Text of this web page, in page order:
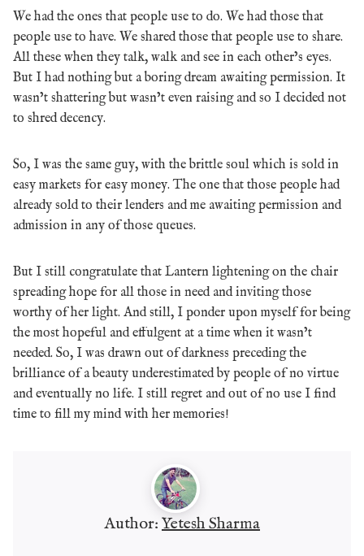
We had the ones that people use to do. We had those that
people use to have. We shared those that people use to share.
All these when they talk, walk and see in each other’s eyes.
But I had nothing but a boring dream awaiting permission. It
wasn’t shattering but wasn’t even raising and so I decided not
to shred decency.
So, I was the same guy, with the brittle soul which is sold in
easy markets for easy money. The one that those people had
already sold to their lenders and me awaiting permission and
admission in any of those queues.
But I still congratulate that Lantern lightening on the chair
spreading hope for all those in need and inviting those
worthy of her light. And still, I ponder upon myself for being
the most hopeful and effulgent at a time when it wasn’t
needed. So, I was drawn out of darkness preceding the
brilliance of a beauty underestimated by people of no virtue
and eventually no life. I still regret and out of no use I find
time to fill my mind with her memories!
Author: Yetesh Sharma